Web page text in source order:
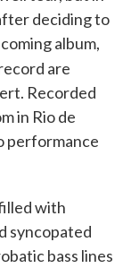
deciding to
album,
are
Recorded
in Rio de
performance
with
syncopated
bass lines